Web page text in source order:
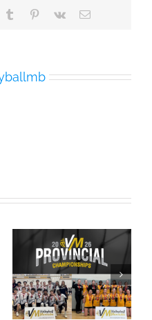
Tumblr Pinterest
Vk Email
Safe Sport Education
Webinar